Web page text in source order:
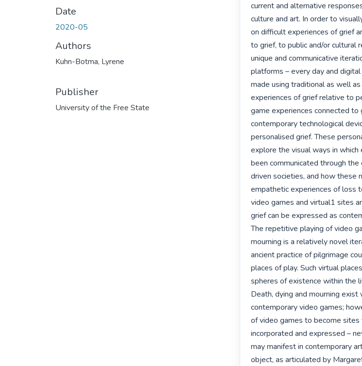
Date
2020-05
Authors
Kuhn-Botma, Lyrene
Publisher
University of the Free State
current and alternative
culture and art. In order to
on difficult experiences of grief
to grief, to public and/or cultural
unique and communicative
platforms – every day and
made using traditional as well
experiences of grief relative to
game experiences connected to
contemporary technological
personalised grief. These
explore the visual ways in
been communicated through
driven societies, and how these
empathetic experiences of loss
video games and virtual1 sites
grief can be expressed as
The repetitive playing of video
mourning is a relatively novel
ancient practice of pilgrimage
places of play. Such virtual
spheres of existence within the
Death, dying and mourning
contemporary video games;
of video games to become
incorporated and expressed –
may manifest in contemporary
object, as articulated by